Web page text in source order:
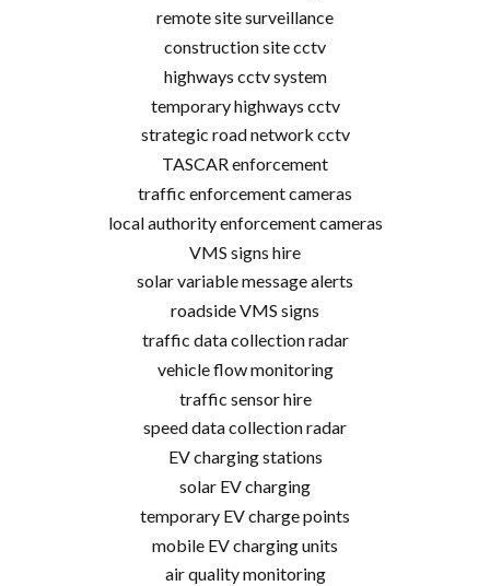
remote site surveillance
construction site cctv
highways cctv system
temporary highways cctv
strategic road network cctv
TASCAR enforcement
traffic enforcement cameras
local authority enforcement cameras
VMS signs hire
solar variable message alerts
roadside VMS signs
traffic data collection radar
vehicle flow monitoring
traffic sensor hire
speed data collection radar
EV charging stations
solar EV charging
temporary EV charge points
mobile EV charging units
air quality monitoring